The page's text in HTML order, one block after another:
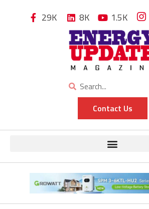
29K 8K 1.5K
Contact Us